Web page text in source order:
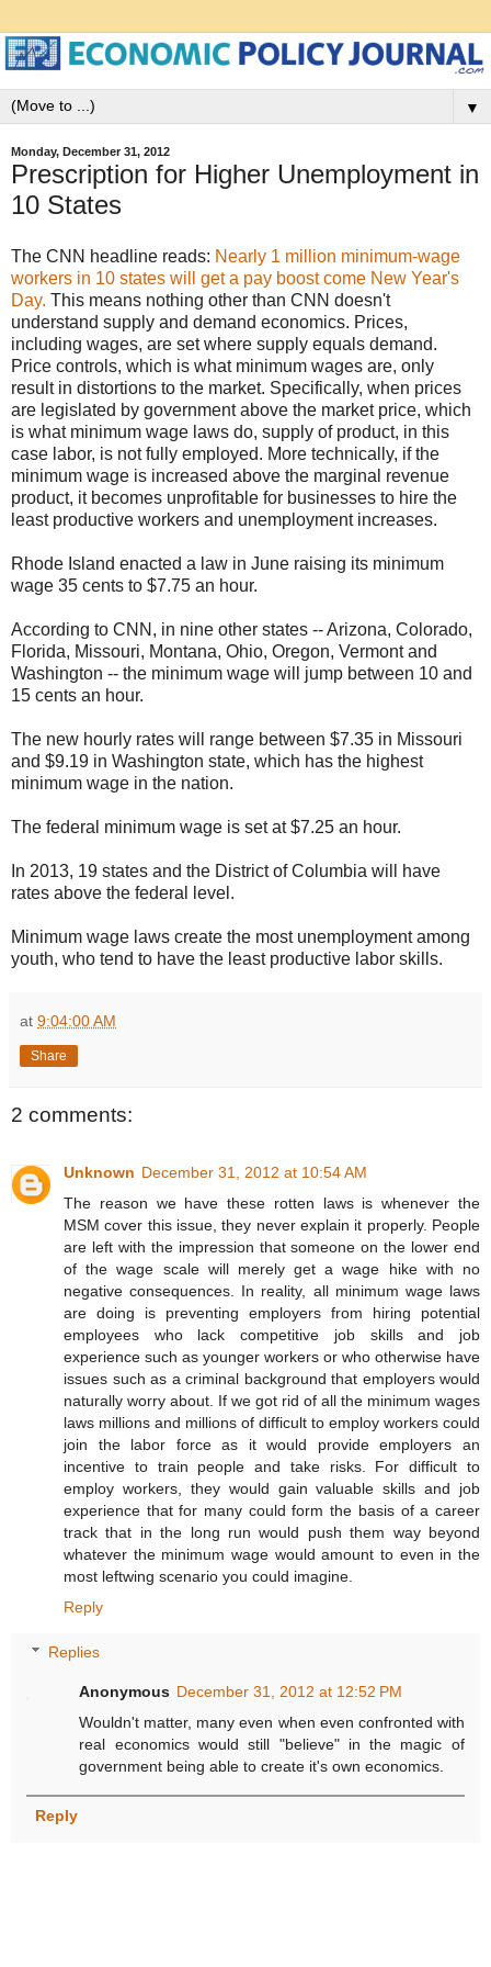
▼
Monday, December 31, 2012
Prescription for Higher Unemployment in
10 States
The CNN headline reads: Nearly 1 million minimum-wage
workers in 10 states will get a pay boost come New Year's
Day. This means nothing other than CNN doesn't
understand supply and demand economics. Prices,
including wages, are set where supply equals demand.
Price controls, which is what minimum wages are, only
result in distortions to the market. Specifically, when prices
are legislated by government above the market price, which
is what minimum wage laws do, supply of product, in this
case labor, is not fully employed. More technically, if the
minimum wage is increased above the marginal revenue
product, it becomes unprofitable for businesses to hire the
least productive workers and unemployment increases.
Rhode Island enacted a law in June raising its minimum
wage 35 cents to $7.75 an hour.
According to CNN, in nine other states -- Arizona, Colorado,
Florida, Missouri, Montana, Ohio, Oregon, Vermont and
Washington -- the minimum wage will jump between 10 and
15 cents an hour.
The new hourly rates will range between $7.35 in Missouri
and $9.19 in Washington state, which has the highest
minimum wage in the nation.
The federal minimum wage is set at $7.25 an hour.
In 2013, 19 states and the District of Columbia will have
rates above the federal level.
Minimum wage laws create the most unemployment among
youth, who tend to have the least productive labor skills.
at 9:04:00 AM
Share
2 comments:
Unknown December 31, 2012 at 10:54 AM
The reason we have these rotten laws is whenever the
MSM cover this issue, they never explain it properly. People
are left with the impression that someone on the lower end
of the wage scale will merely get a wage hike with no
negative consequences. In reality, all minimum wage laws
are doing is preventing employers from hiring potential
employees who lack competitive job skills and job
experience such as younger workers or who otherwise have
issues such as a criminal background that employers would
naturally worry about. If we got rid of all the minimum wages
laws millions and millions of difficult to employ workers could
join the labor force as it would provide employers an
incentive to train people and take risks. For difficult to
employ workers, they would gain valuable skills and job
experience that for many could form the basis of a career
track that in the long run would push them way beyond
whatever the minimum wage would amount to even in the
most leftwing scenario you could imagine.
Reply
Replies
Anonymous December 31, 2012 at 12:52 PM
Wouldn't matter, many even when even confronted with
real economics would still "believe" in the magic of
government being able to create it's own economics.
Reply